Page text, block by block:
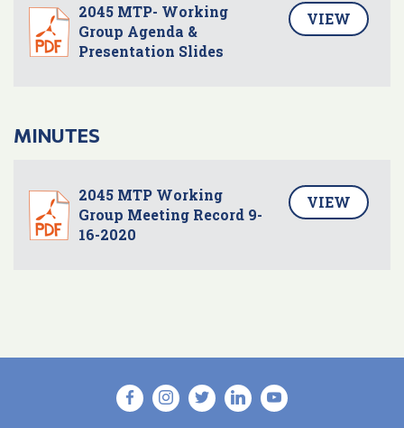
2045 MTP- Working
Group Agenda &
Presentation Slides
VIEW
MINUTES
2045 MTP Working
Group Meeting Record 9-
16-2020
VIEW